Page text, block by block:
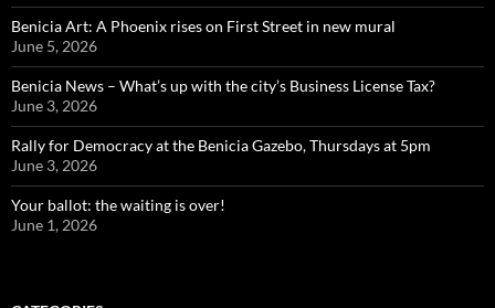
Benicia Art: A Phoenix rises on First Street in new mural
June 5, 2026
Benicia News – What’s up with the city’s Business License Tax?
June 3, 2026
Rally for Democracy at the Benicia Gazebo, Thursdays at 5pm
June 3, 2026
Your ballot: the waiting is over!
June 1, 2026